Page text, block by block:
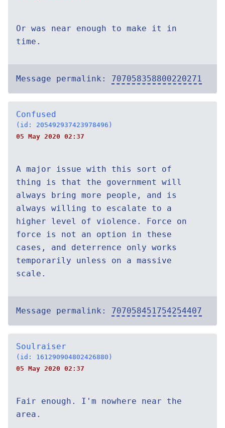
Or was near enough to make it in
time.
Message permalink: 707058358800220271
Confused
(id: 205492937423978496)
05 May 2020 02:37
A major issue with this sort of
thing is that the government will
always bring more people, and is
always willing to escalate to a
higher level of violence. Force on
force is not an option in these
cases, and deterrence only works
temporarily unless on a massive
scale.
Message permalink: 707058451754254407
Soulraiser
(id: 161290904802426880)
05 May 2020 02:37
Fair enough. I'm nowhere near the
area.